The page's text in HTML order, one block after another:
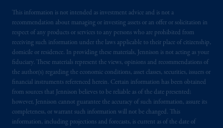
This information is not intended as investment advice and is not a
recommendation about managing or investing assets or an offer or solicitation in
respect of any products or services to any persons who are prohibited from
receiving such information under the laws applicable to their place of citizenship,
domicile or residence. In providing these materials, Jennison is not acting as your
fiduciary. These materials represent the views, opinions and recommendations of
the author(s) regarding the economic conditions, asset classes, securities, issuers or
financial instruments referenced herein. Certain information has been obtained
from sources that Jennison believes to be reliable as of the date presented;
however, Jennison cannot guarantee the accuracy of such information, assure its
completeness, or warrant such information will not be changed. This
information, including projections and forecasts, is current as of the date of